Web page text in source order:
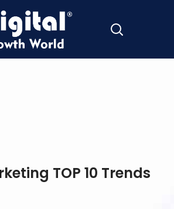
TOP 10 Trends